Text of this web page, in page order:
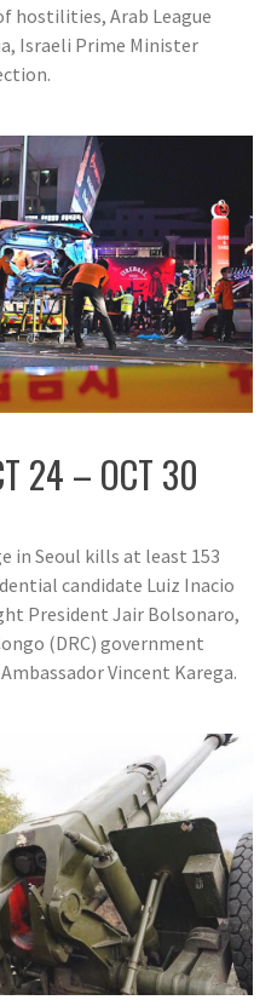
hostilities, Arab League
Israeli Prime Minister
24 – OCT 30
in Seoul kills at least 153
candidate Luiz Inacio
President Jair Bolsonaro,
(DRC) government
Vincent Karega.